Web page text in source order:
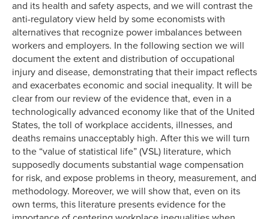
and its health and safety aspects, and we will contrast the
anti-regulatory view held by some economists with
alternatives that recognize power imbalances between
workers and employers. In the following section we will
document the extent and distribution of occupational
injury and disease, demonstrating that their impact reflects
and exacerbates economic and social inequality. It will be
clear from our review of the evidence that, even in a
technologically advanced economy like that of the United
States, the toll of workplace accidents, illnesses, and
deaths remains unacceptably high. After this we will turn
to the “value of statistical life” (VSL) literature, which
supposedly documents substantial wage compensation
for risk, and expose problems in theory, measurement, and
methodology. Moreover, we will show that, even on its
own terms, this literature presents evidence for the